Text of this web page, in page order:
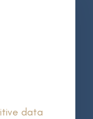
data